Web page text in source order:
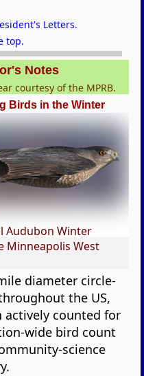
Letters.
top.
Notes
courtesy of the MPRB.
Birds in the Winter
Audubon Winter
Minneapolis West
diameter circle-
the US,
actively counted for
wide bird count
science